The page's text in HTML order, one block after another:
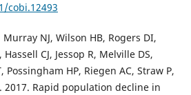
cobi.12493
NJ, Wilson HB, Rogers DI,
CJ, Jessop R, Melville DS,
HP, Riegen AC, Straw P,
2017. Rapid population decline in